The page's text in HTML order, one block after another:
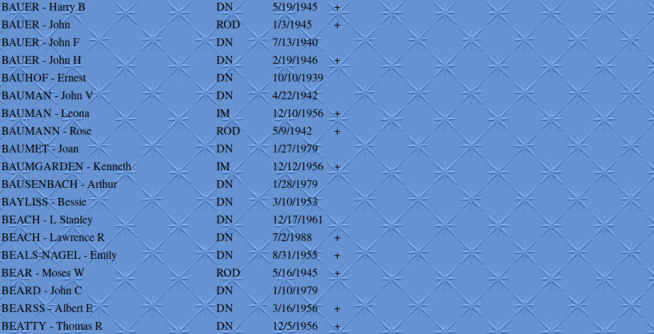
BAUER - Harry B
DN 5/19/1945
+
BAUER - John
ROD 1/3/1945
+
BAUER - John F
DN
7/13/1940
BAUER - John H
DN 2/19/1946
+
BAUHOF - Ernest
DN
10/10/1939
BAUMAN - John V
DN
4/22/1942
BAUMAN - Leona
IM 12/10/1956
+
BAUMANN - Rose
ROD 5/9/1942
+
BAUMET - Joan
DN
1/27/1979
BAUMGARDEN - Kenneth
IM 12/12/1956
+
BAUSENBACH - Arthur
DN
1/28/1979
BAYLISS - Bessie
DN
3/10/1953
BEACH - L Stanley
DN
12/17/1961
BEACH - Lawrence R
DN 7/2/1988
+
BEALS-NAGEL - Emily
DN 8/31/1955
+
BEAR - Moses W
ROD 5/16/1945
+
BEARD - John C
DN
1/10/1979
BEARSS - Albert E
DN 3/16/1956
+
BEATTY - Thomas R
DN 12/5/1956
+